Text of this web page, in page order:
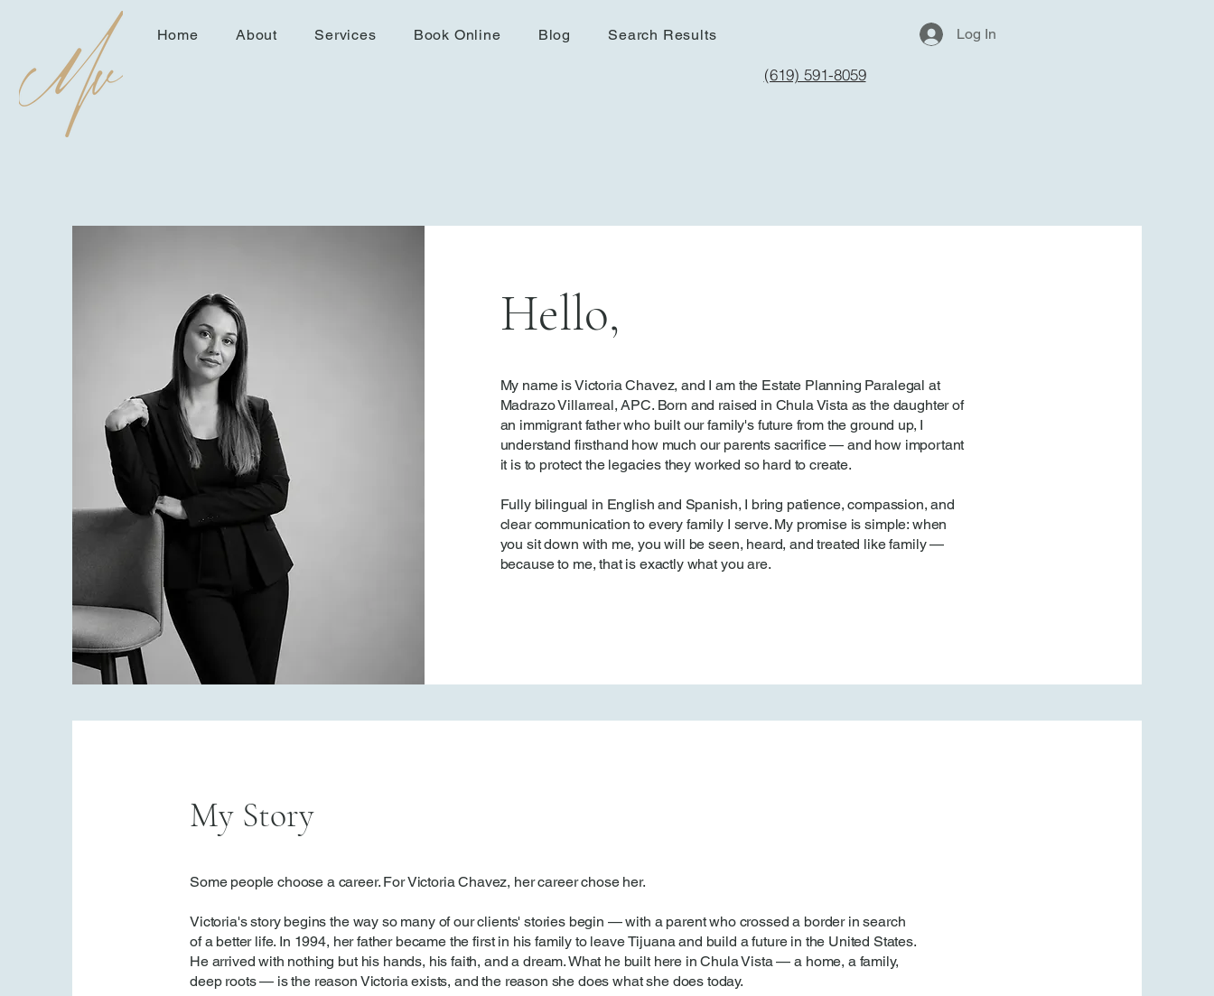
Home About Services Book Online Blog Search Results
(619) 591-8059
Log In
Hello,
My name is Victoria Chavez, and I am the Estate Planning Paralegal at
Madrazo Villarreal, APC. Born and raised in Chula Vista as the daughter of
an immigrant father who built our family's future from the ground up, I
understand firsthand how much our parents sacrifice — and how important
it is to protect the legacies they worked so hard to create.
Fully bilingual in English and Spanish, I bring patience, compassion, and
clear communication to every family I serve. My promise is simple: when
you sit down with me, you will be seen, heard, and treated like family —
because to me, that is exactly what you are.
My Story
Some people choose a career. For Victoria Chavez, her career chose her.
Victoria's story begins the way so many of our clients' stories begin — with a parent who crossed a border in search
of a better life. In 1994, her father became the first in his family to leave Tijuana and build a future in the United States.
He arrived with nothing but his hands, his faith, and a dream. What he built here in Chula Vista — a home, a family,
deep roots — is the reason Victoria exists, and the reason she does what she does today.